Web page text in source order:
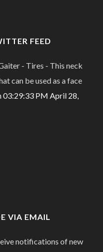
FEED
- Tires - This neck
can be used as a face
03:29:33 PM April 28,
VIA EMAIL
notifications of new